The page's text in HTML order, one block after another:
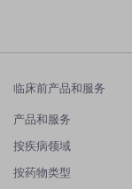
临床前产品和服务
产品和服务
按疾病领域
按药物类型